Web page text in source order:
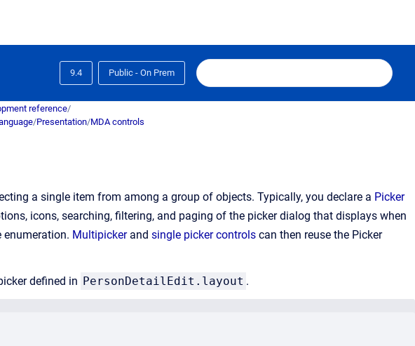
9.4 Public - On Prem
reference/
/Presentation/MDA controls
a single item from among a group of objects. Typically, you declare a Picker
icons, searching, filtering, and paging of the picker dialog that displays when
enumeration. Multipicker and single picker controls can then reuse the Picker
defined in PersonDetailEdit.layout .